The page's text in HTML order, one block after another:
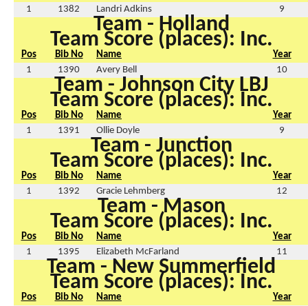
1
1382 Landri Adkins 9
Team - Holland
Team Score (places): Inc.
Pos Bib No Name
Year
1
1390 Avery Bell 10
Team - Johnson City LBJ
Team Score (places): Inc.
Pos Bib No Name
Year
1
1391 Ollie Doyle 9
Team - Junction
Team Score (places): Inc.
Pos Bib No Name
Year
1
1392 Gracie Lehmberg 12
Team - Mason
Team Score (places): Inc.
Pos Bib No Name
Year
1
1395 Elizabeth McFarland 11
Team - New Summerfield
Team Score (places): Inc.
Pos Bib No Name
Year